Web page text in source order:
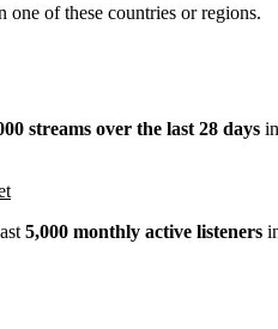
one of these countries or regions.
streams over the last 28 days
5,000 monthly active listeners